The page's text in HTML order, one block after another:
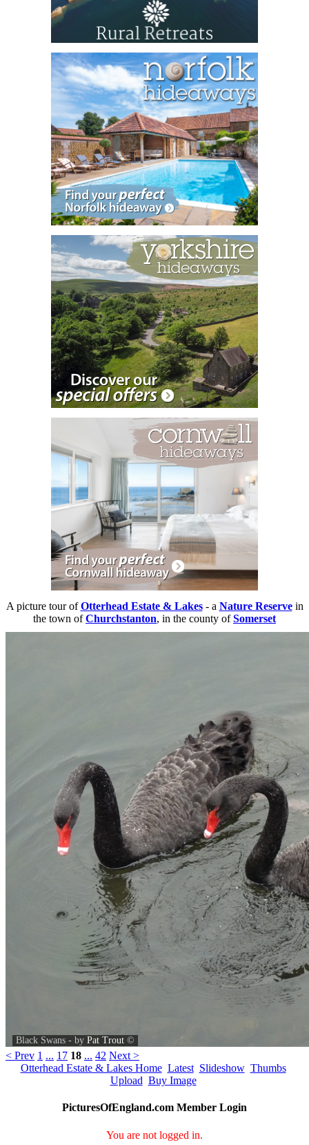
A picture tour ofOtterhead Estate & Lakes- a Nature Reservein
the town ofChurchstanton, in the county ofSomerset
Black Swans - by Pat Trout ©
< Prev 1 ... 17 18 ... 42 Next >
Otterhead Estate & Lakes Home Latest Slideshow Thumbs
Upload Buy Image
PicturesOfEngland.com Member Login
You are not logged in.